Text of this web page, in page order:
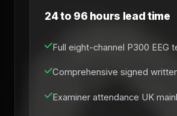
24 to 96 hours lead time
Full eight-channel P300 EEG
Comprehensive signed
Examiner attendance UK